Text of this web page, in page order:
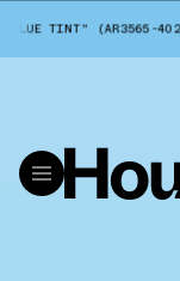
TINT" (AR3565-402)